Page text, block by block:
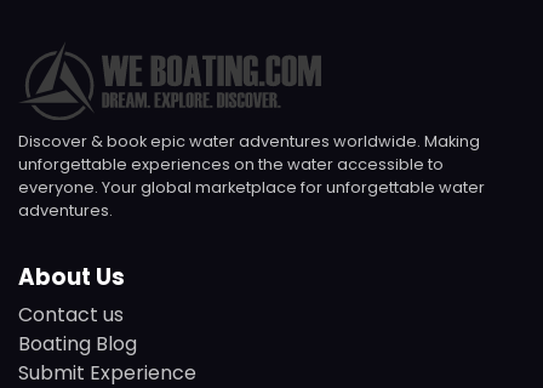
Discover & book epic water adventures worldwide. Making
unforgettable experiences on the water accessible to
everyone. Your global marketplace for unforgettable water
adventures.
About Us
Contact us
Boating Blog
Submit Experience